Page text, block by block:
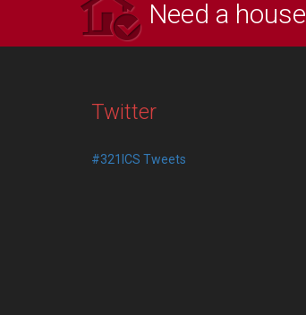
Need a house
Twitter
#321ICS Tweets